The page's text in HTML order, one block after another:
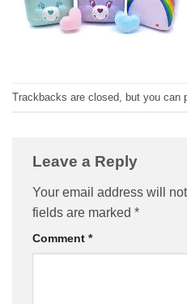
Trackbacks are closed, but you can
Leave a Reply
Your email address will
fields are marked *
Comment *